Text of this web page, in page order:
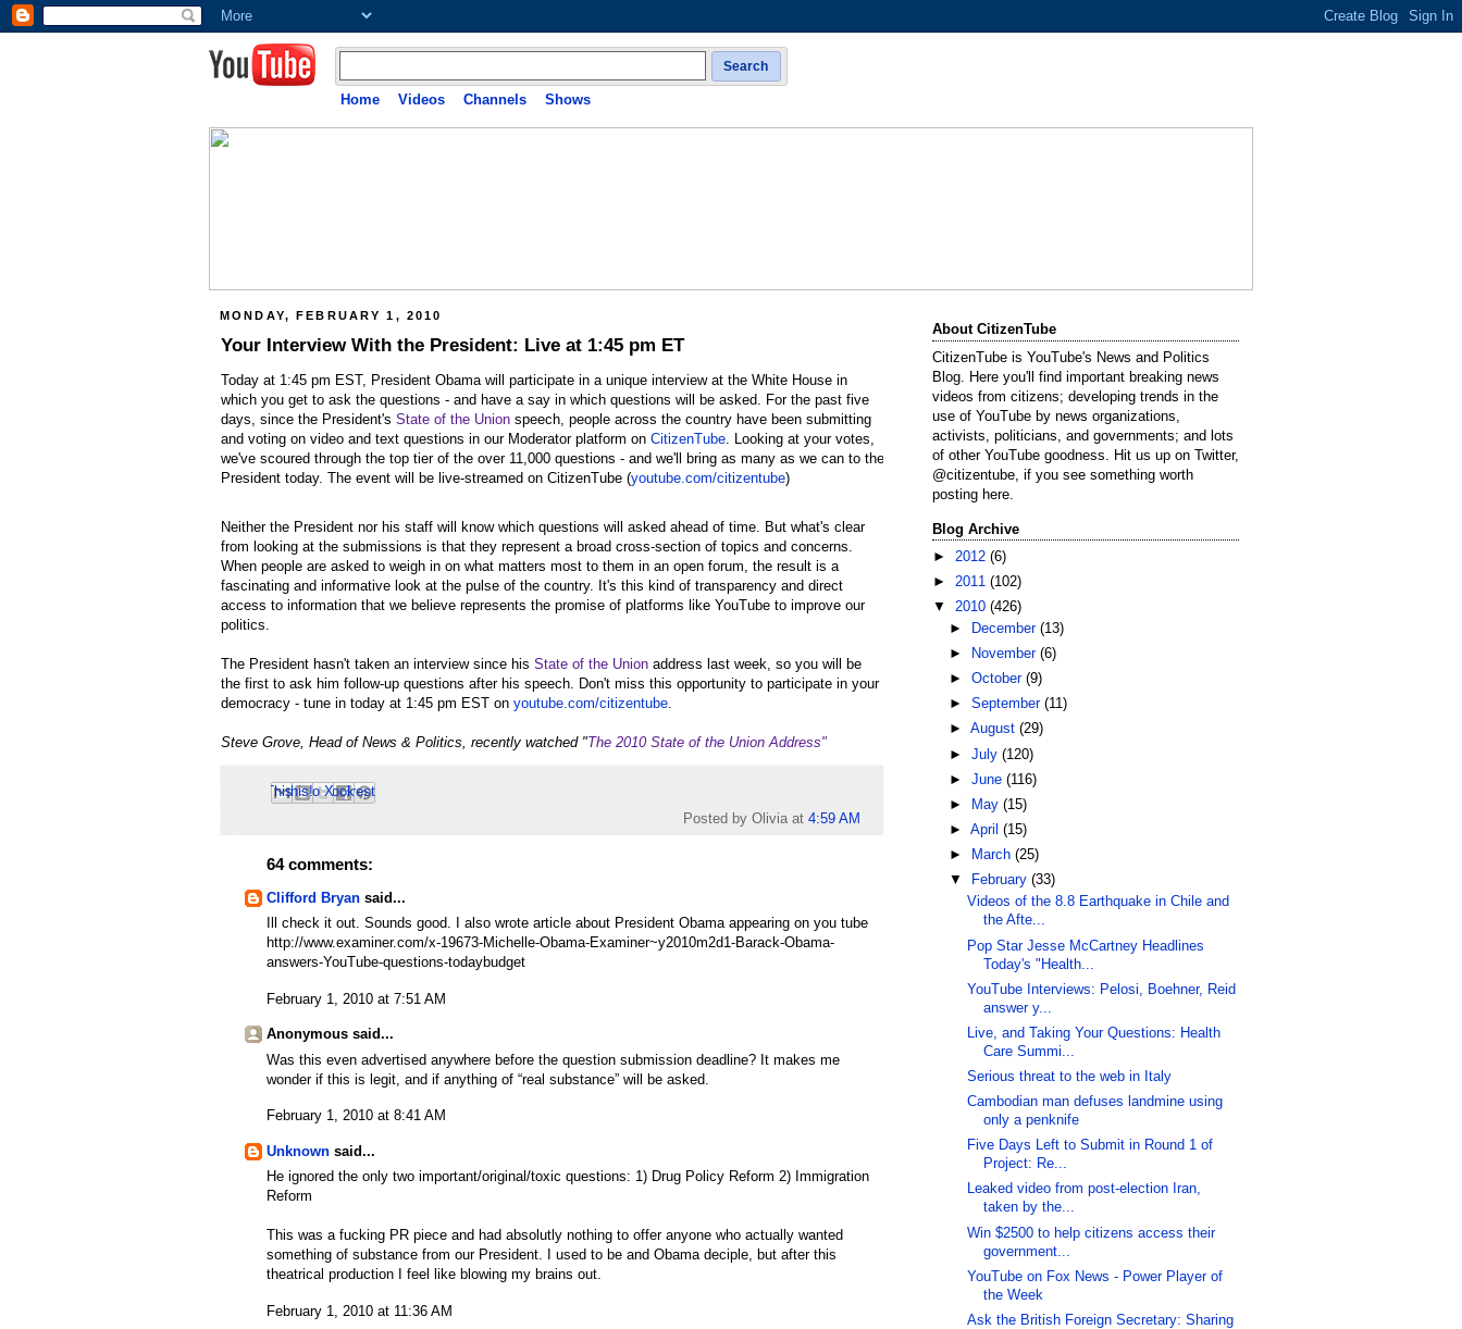
Search
Home Videos Channels Shows
MONDAY, FEBRUARY 1, 2010
Your Interview With the President: Live at 1:45 pm ET
Today at 1:45 pm EST, President Obama will participate in a unique interview at the White House in
which you get to ask the questions - and have a say in which questions will be asked. For the past five
days, since the President's State of the Union speech, people across the country have been submitting
and voting on video and text questions in our Moderator platform on CitizenTube . Looking at your votes,
we've scoured through the top tier of the over 11,000 questions - and we'll bring as many as we can to the
President today. The event will be live-streamed on CitizenTube (youtube.com/citizentube)
Neither the President nor his staff will know which questions will asked ahead of time. But what's clear
from looking at the submissions is that they represent a broad cross-section of topics and concerns.
When people are asked to weigh in on what matters most to them in an open forum, the result is a
fascinating and informative look at the pulse of the country. It's this kind of transparency and direct
access to information that we believe represents the promise of platforms like YouTube to improve our
politics.
The President hasn't taken an interview since his State of the Union address last week, so you will be
the first to ask him follow-up questions after his speech. Don't miss this opportunity to participate in your
democracy - tune in today at 1:45 pm EST on youtube.com/citizentube.
Steve Grove, Head of News & Politics, recently watched "The 2010 State of the Union Address"
Email This
BlogThis!
Share to X
Share to Facebook
Share to Pinterest
Posted by Olivia at 4:59 AM
64 comments:
Clifford Bryan said...
Ill check it out. Sounds good. I also wrote article about President Obama appearing on you tube
http://www.examiner.com/x-19673-Michelle-Obama-Examiner~y2010m2d1-Barack-Obama-
answers-YouTube-questions-todaybudget
February 1, 2010 at 7:51 AM
Anonymous said...
Was this even advertised anywhere before the question submission deadline? It makes me
wonder if this is legit, and if anything of “real substance” will be asked.
February 1, 2010 at 8:41 AM
Unknown said...
He ignored the only two important/original/toxic questions: 1) Drug Policy Reform 2) Immigration
Reform
This was a fucking PR piece and had absolutly nothing to offer anyone who actually wanted
something of substance from our President. I used to be and Obama deciple, but after this
theatrical production I feel like blowing my brains out.
February 1, 2010 at 11:36 AM
About CitizenTube
CitizenTube is YouTube's News and Politics
Blog. Here you'll find important breaking news
videos from citizens; developing trends in the
use of YouTube by news organizations,
activists, politicians, and governments; and lots
of other YouTube goodness. Hit us up on Twitter,
@citizentube, if you see something worth
posting here.
Blog Archive
► 2012 (6)
► 2011 (102)
▼ 2010 (426)
►
December(13)
►
November(6)
►October(9)
►September(11)
►August(29)
►July(120)
►June(116)
►
May(15)
►April(15)
►
March(25)
▼
February(33)
Videos of the 8.8 Earthquake in Chile and
the Afte...
Pop Star Jesse McCartney Headlines
Today's "Health...
YouTube Interviews: Pelosi, Boehner, Reid
answer y...
Live, and Taking Your Questions: Health
Care Summi...
Serious threat to the web in Italy
Cambodian man defuses landmine using
only a penknife
Five Days Left to Submit in Round 1 of
Project: Re...
Leaked video from post-election Iran,
taken by the...
Win $2500 to help citizens access their
government...
YouTube on Fox News - Power Player of
the Week
Ask the British Foreign Secretary: Sharing